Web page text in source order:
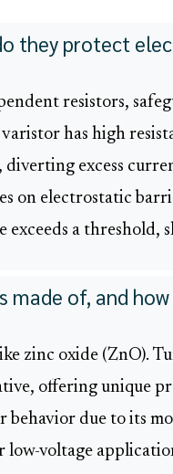
they protect
resistors,
has high
excess
on electrostatic
a threshold,
of, and
zinc oxide (ZnO).
offering unique
behavior due to its
voltage